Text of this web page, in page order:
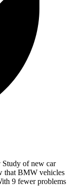
Study of new car
that BMW vehicles
9 fewer problems